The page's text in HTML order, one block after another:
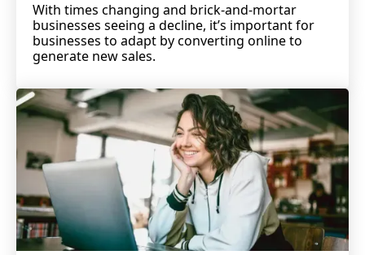
With times changing and brick-and-mortar
businesses seeing a decline, it’s important for
businesses to adapt by converting online to
generate new sales.